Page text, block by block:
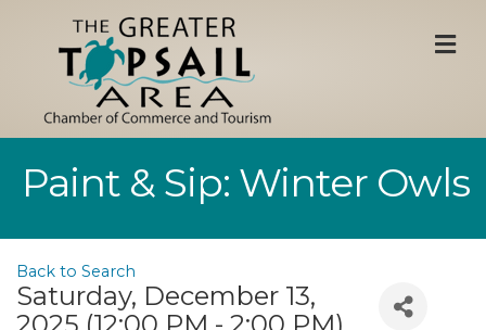
Paint & Sip: Winter Owls
Back to Search
Saturday, December 13,